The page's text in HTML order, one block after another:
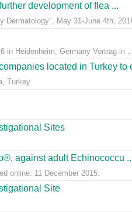
development of flea ...
Dermatology", May 31-June 4th,
in Heidenheim, Germany Vortrag in
located in Turkey to
Turkey
Sites
against adult Echinococcu
online: 11 December 2015.
Site